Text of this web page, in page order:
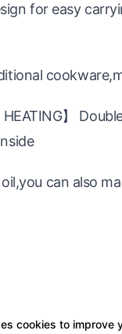
for easy
HEATING】
oil,you can also
cookies to improve